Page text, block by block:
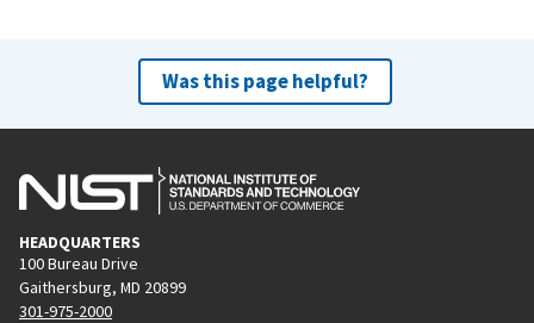
Was this page helpful?
HEADQUARTERS
100 Bureau Drive
Gaithersburg, MD 20899
301-975-2000